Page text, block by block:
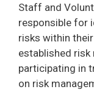
Staff and
responsible for
risks within
established risk
participating in
on risk